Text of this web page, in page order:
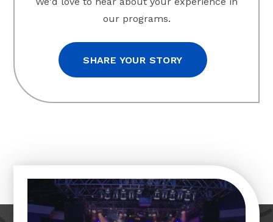
our programs.
SHARE YOUR STORY